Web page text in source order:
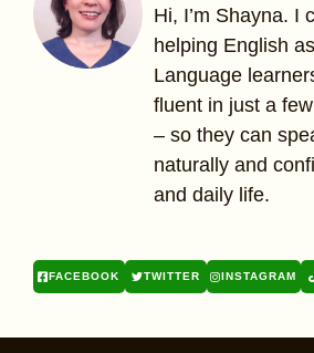
Hi, I’m Shayna. I
helping English
Language
fluent in just a
– so they can
naturally and
and daily life.
FACEBOOK TWITTER INSTAGRAM